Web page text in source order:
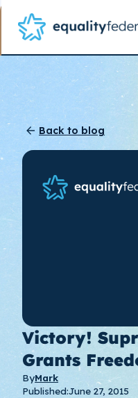
Back to blog
Victory!
Grants
ByMark
Published:June 27, 2015